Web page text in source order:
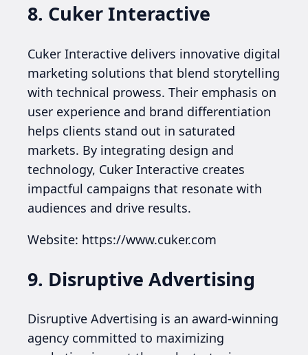
8. Cuker Interactive
Cuker Interactive delivers innovative digital
marketing solutions that blend storytelling
with technical prowess. Their emphasis on
user experience and brand differentiation
helps clients stand out in saturated
markets. By integrating design and
technology, Cuker Interactive creates
impactful campaigns that resonate with
audiences and drive results.
Website: https://www.cuker.com
9. Disruptive Advertising
Disruptive Advertising is an award-winning
agency committed to maximizing